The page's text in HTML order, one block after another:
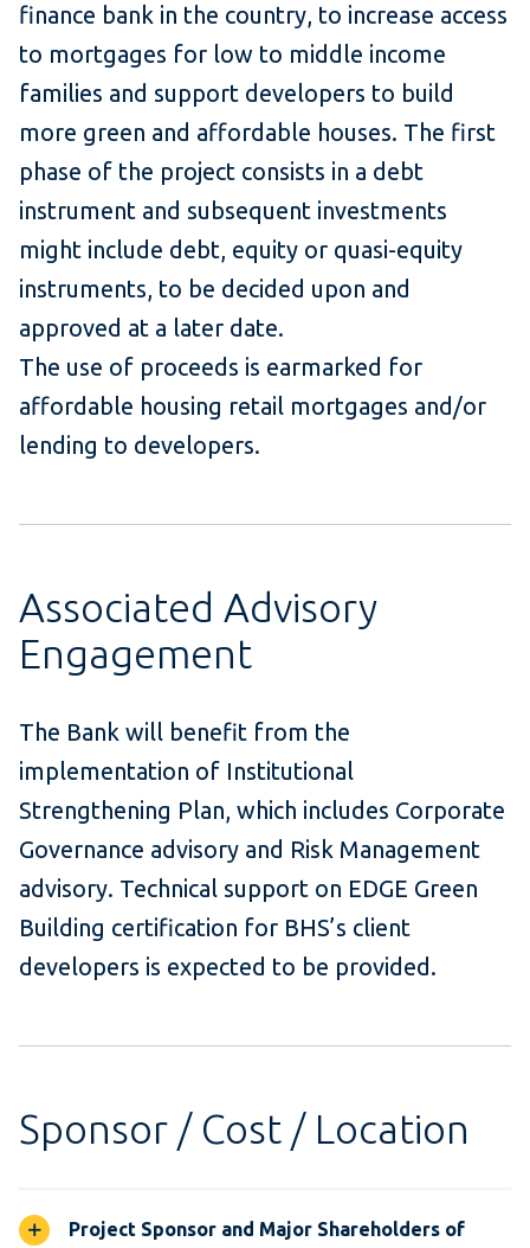
finance bank in the country, to increase access
to mortgages for low to middle income
families and support developers to build
more green and affordable houses. The first
phase of the project consists in a debt
instrument and subsequent investments
might include debt, equity or quasi-equity
instruments, to be decided upon and
approved at a later date.
The use of proceeds is earmarked for
affordable housing retail mortgages and/or
lending to developers.
Associated Advisory
Engagement
The Bank will benefit from the
implementation of Institutional
Strengthening Plan, which includes Corporate
Governance advisory and Risk Management
advisory. Technical support on EDGE Green
Building certification for BHS’s client
developers is expected to be provided.
Sponsor / Cost / Location
Project Sponsor and Major Shareholders of